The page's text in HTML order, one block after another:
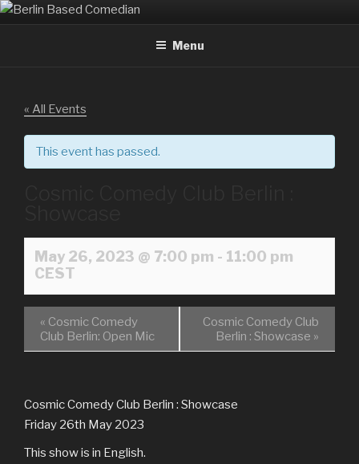
Skip
to
BERLIN BASED COMEDIAN
Menu
« All Events
This event has passed.
May 26, 2023 @ 7:00 pm - 11:00 pm
CEST
« Cosmic Comedy
Club Berlin: Open Mic
Cosmic Comedy Club
Berlin : Showcase »
Cosmic Comedy Club Berlin : Showcase
Friday 26th May 2023
This show is in English.